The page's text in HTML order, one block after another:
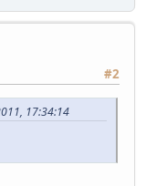
#2
17:34:14